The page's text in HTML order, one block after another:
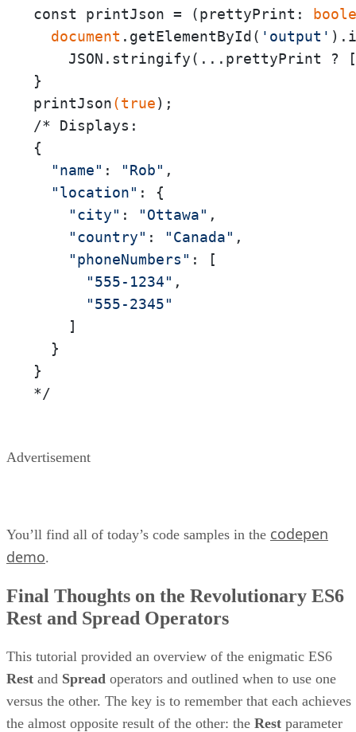
const printJson = (prettyPrint:
document .getElementById( 'output'
JSON.stringify(...prettyPrint ?
}
printJson(true);
/* Displays:
{
"name" : "Rob" ,
"location" : {
"city" : "Ottawa" ,
"country" : "Canada" ,
"phoneNumbers" : [
"555-1234" ,
"555-2345"
    ]
  }
}
*/
Advertisement
You’ll find all of today’s code samples in the codepen
demo.
Final Thoughts on the Revolutionary ES6
Rest and Spread Operators
This tutorial provided an overview of the enigmatic ES6
Rest and Spread operators and outlined when to use one
versus the other. The key is to remember that each achieves
the almost opposite result of the other: the Rest parameter